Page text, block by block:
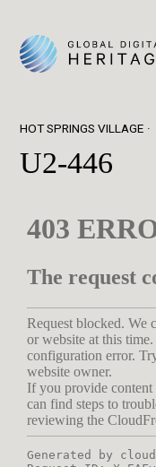
HOT SPRINGS VILLAGE
U2-446